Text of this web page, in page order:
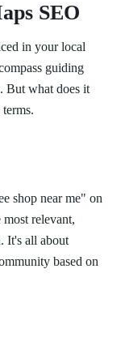
SEO
in your local
guiding
But what does it
shop near me" on
relevant,
It's all about
based on